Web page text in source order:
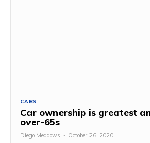
CARS
Car ownership is greatest
over-65s
Diego Meadows - October 26, 2020